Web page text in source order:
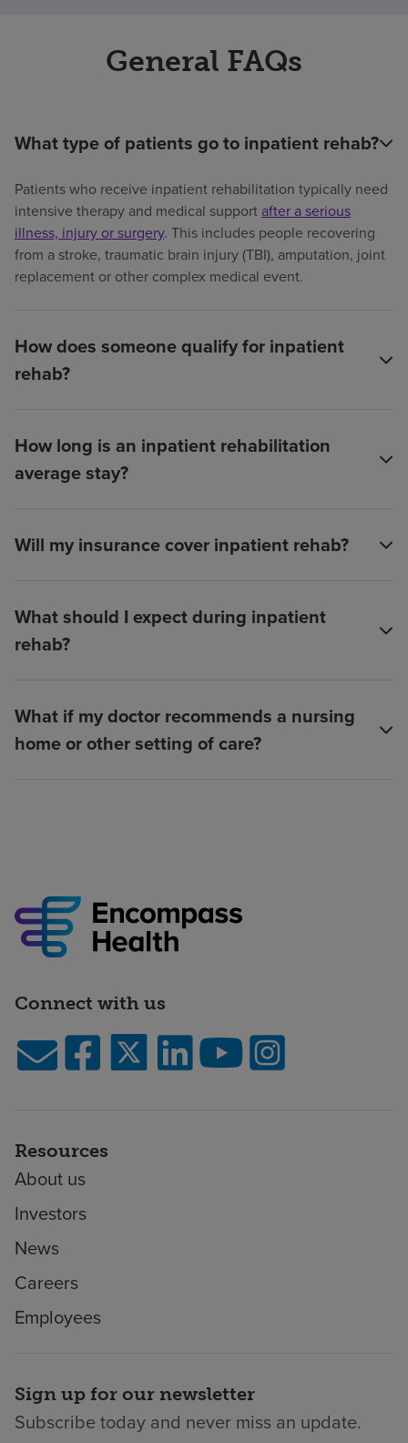
General FAQs
What type of patients go to inpatient rehab?
Patients who receive inpatient rehabilitation typically need
intensive therapy and medical support after a serious
illness, injury or surgery. This includes people recovering
from a stroke, traumatic brain injury (TBI), amputation, joint
replacement or other complex medical event.
How does someone qualify for inpatient
rehab?
How long is an inpatient rehabilitation
average stay?
Will my insurance cover inpatient rehab?
What should I expect during inpatient
rehab?
What if my doctor recommends a nursing
home or other setting of care?
Connect with us
Resources
About us
Investors
News
Careers
Employees
Sign up for our newsletter
Subscribe today and never miss an update.